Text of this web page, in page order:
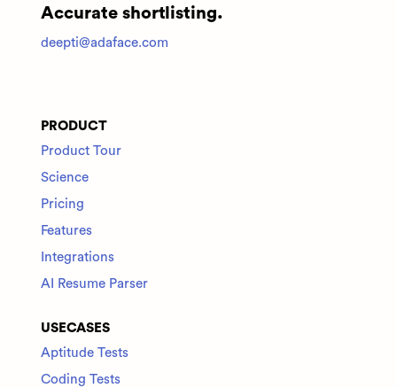
Accurate shortlisting.
deepti@adaface.com
PRODUCT
Product Tour
Science
Pricing
Features
Integrations
AI Resume Parser
USECASES
Aptitude Tests
Coding Tests